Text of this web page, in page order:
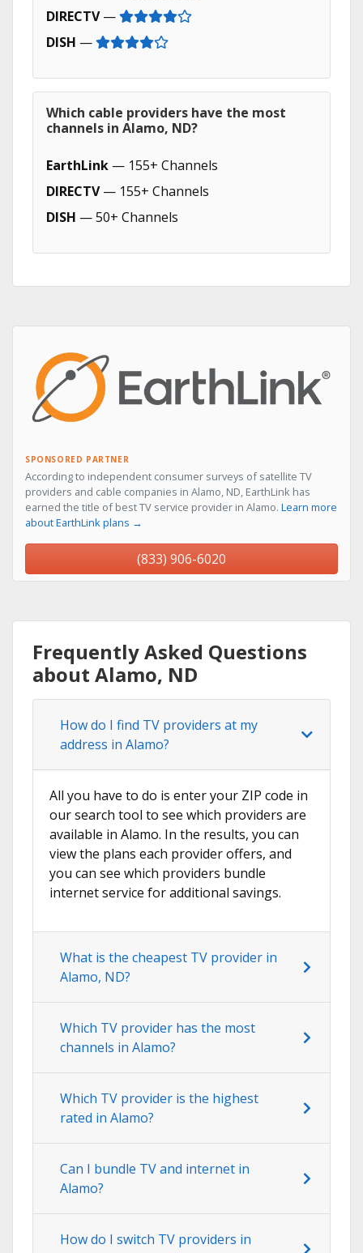
DIRECTV—
DISH —
Which cable providers have the most
channels in Alamo, ND?
EarthLink — 155+ Channels
DIRECTV— 155+ Channels
DISH — 50+ Channels
SPONSORED PARTNER
According to independent consumer surveys of satellite TV
providers and cable companies in Alamo, ND, EarthLink has
earned the title of best TV service provider in Alamo. Learn more
about EarthLink plans →
(833) 906-6020
Frequently Asked Questions
about Alamo, ND
How do I find TV providers at my
address in Alamo?
All you have to do is enter your ZIP code in
our search tool to see which providers are
available in Alamo. In the results, you can
view the plans each provider offers, and
you can see which providers bundle
internet service for additional savings.
What is the cheapest TV provider in
Alamo, ND?
Which TV provider has the most
channels in Alamo?
Which TV provider is the highest
rated in Alamo?
Can I bundle TV and internet in
Alamo?
How do I switch TV providers in